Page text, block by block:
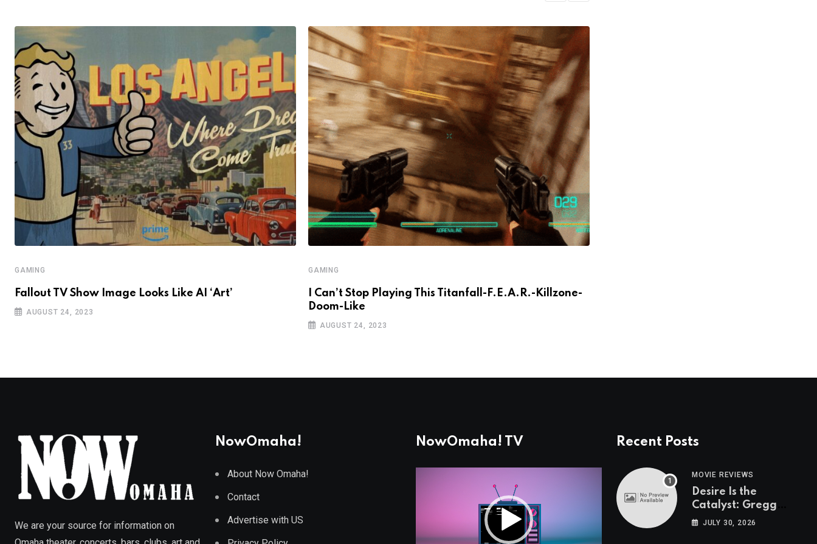
GAMING
Fallout TV Show Image Looks Like AI ‘Art’
AUGUST 24, 2023
GAMING
I Can’t Stop Playing This Titanfall-F.E.A.R.-Killzone-
Doom-Like
AUGUST 24, 2023
We are your source for information on
NowOmaha!
About Now Omaha!
Contact
Advertise with US
NowOmaha! TV Recent Posts
MOVIE REVIEWS
Desire Is the
Catalyst: Gregg
Araki on “I Want
JULY 30, 2026